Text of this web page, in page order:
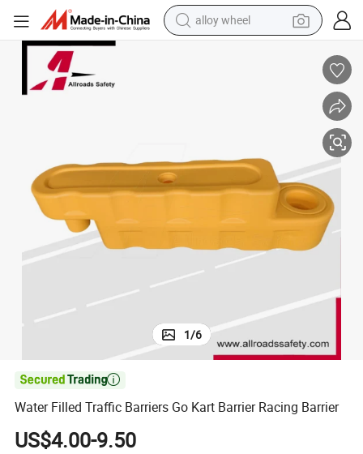
alloy wheel
in ear headphone
shoulder bag
man watch
1/6

Water Filled Traffic Barriers Go Kart Barrier Racing Barrier
US$4.00-9.50